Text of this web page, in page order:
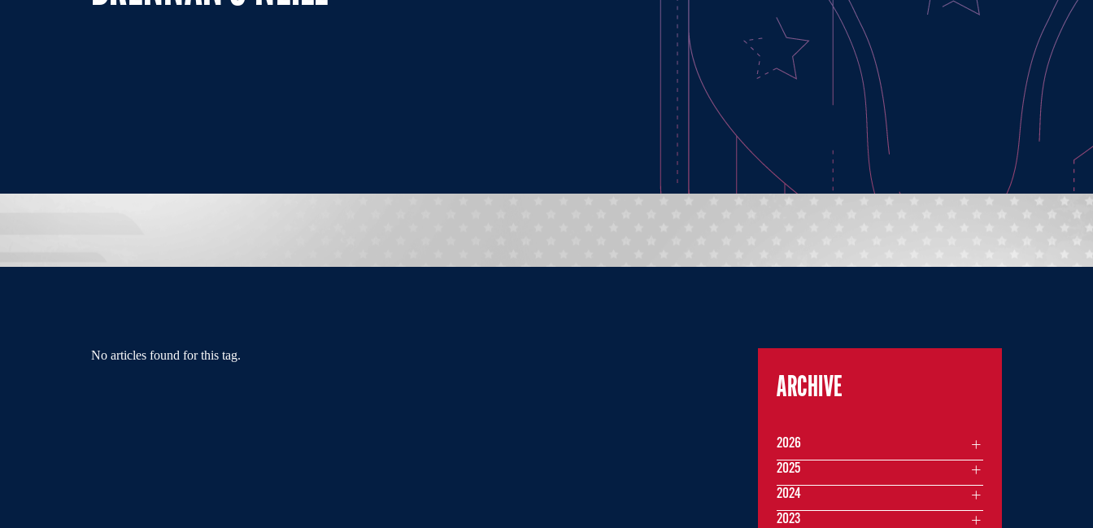
No articles found for this tag.
ARCHIVE
2026
2025
2024
2023